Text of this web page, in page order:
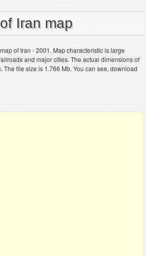
Iran map
of Iran - 2001. Map characteristic is large
and major cities. The actual dimensions of
The file size is 1.766 Mb. You can see, download